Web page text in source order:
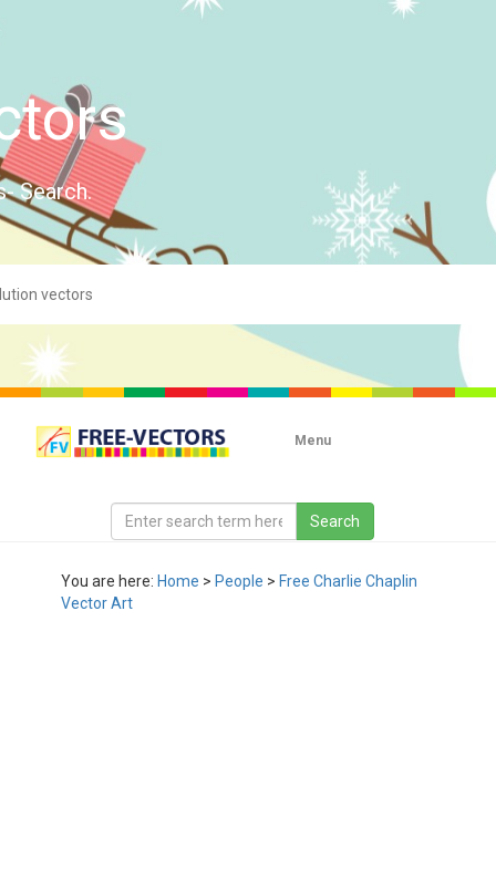
Search.
Menu
You are here: Home > People > Free Charlie Chaplin
Vector Art